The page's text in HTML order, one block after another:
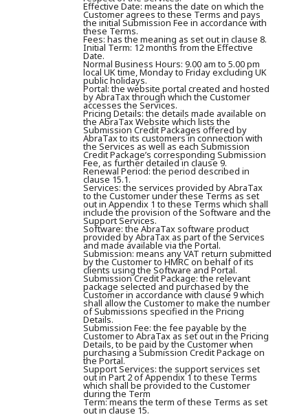
Effective Date: means the date on which the
Customer agrees to these Terms and pays
the initial Submission Fee in accordance with
these Terms.
Fees: has the meaning as set out in clause 8.
Initial Term: 12 months from the Effective
Date.
Normal Business Hours: 9.00 am to 5.00 pm
local UK time, Monday to Friday excluding UK
public holidays.
Portal: the website portal created and hosted
by AbraTax through which the Customer
accesses the Services.
Pricing Details: the details made available on
the AbraTax Website which lists the
Submission Credit Packages offered by
AbraTax to its customers in connection with
the Services as well as each Submission
Credit Package’s corresponding Submission
Fee, as further detailed in clause 9.
Renewal Period: the period described in
clause 15.1.
Services: the services provided by AbraTax
to the Customer under these Terms as set
out in Appendix 1 to these Terms which shall
include the provision of the Software and the
Support Services.
Software: the AbraTax software product
provided by AbraTax as part of the Services
and made available via the Portal.
Submission: means any VAT return submitted
by the Customer to HMRC on behalf of its
clients using the Software and Portal.
Submission Credit Package: the relevant
package selected and purchased by the
Customer in accordance with clause 9 which
shall allow the Customer to make the number
of Submissions specified in the Pricing
Details.
Submission Fee: the fee payable by the
Customer to AbraTax as set out in the Pricing
Details, to be paid by the Customer when
purchasing a Submission Credit Package on
the Portal.
Support Services: the support services set
out in Part 2 of Appendix 1 to these Terms
which shall be provided to the Customer
during the Term
Term:means the term of these Terms as set
out in clause 15.